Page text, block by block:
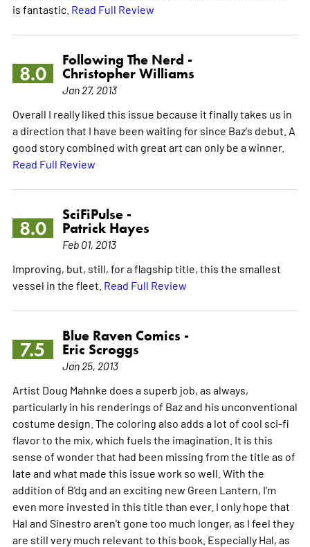
is fantastic. Read Full Review
8.0
Following The Nerd -
Christopher Williams
Jan 27, 2013
Overall I really liked this issue because it finally takes us in
a direction that I have been waiting for since Baz's debut. A
good story combined with great art can only be a winner.
Read Full Review
8.0
SciFiPulse -
Patrick Hayes
Feb 01, 2013
Improving, but, still, for a flagship title, this the smallest
vessel in the fleet. Read Full Review
7.5
Blue Raven Comics -
Eric Scroggs
Jan 25, 2013
Artist Doug Mahnke does a superb job, as always,
particularly in his renderings of Baz and his unconventional
costume design. The coloring also adds a lot of cool sci-fi
flavor to the mix, which fuels the imagination. It is this
sense of wonder that had been missing from the title as of
late and what made this issue work so well. With the
addition of B'dg and an exciting new Green Lantern, I'm
even more invested in this title than ever. I only hope that
Hal and Sinestro aren't gone too much longer, as I feel they
are still very much relevant to this book. Especially Hal, as